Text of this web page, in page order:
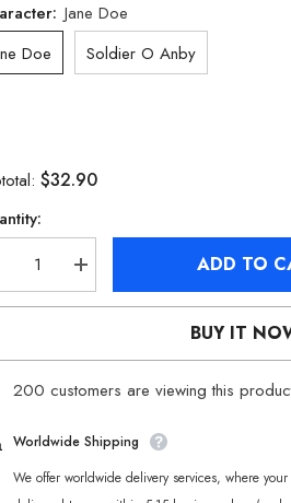
Jane Doe
Doe
Soldier O Anby
$32.90
Decrease
Card
Increase
quantity
for
Zero
Faction
Collectible
Card
Set
ADD TO
BUY IT
200 customers are viewing this
Worldwide Shipping
We offer worldwide delivery services, where